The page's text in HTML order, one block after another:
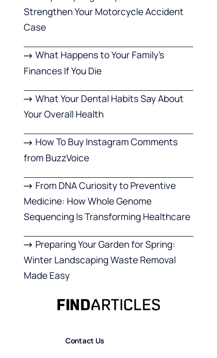
Strengthen Your Motorcycle Accident
Case
What Happens to Your Family’s
Finances If You Die
What Your Dental Habits Say About
Your Overall Health
How To Buy Instagram Comments
from BuzzVoice
From DNA Curiosity to Preventive
Medicine: How Whole Genome
Sequencing Is Transforming Healthcare
Preparing Your Garden for Spring:
Winter Landscaping Waste Removal
Made Easy
Contact Us